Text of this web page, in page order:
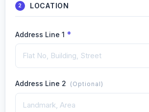
2 LOCATION
Address Line 1 *
Address Line 2 (Optional)